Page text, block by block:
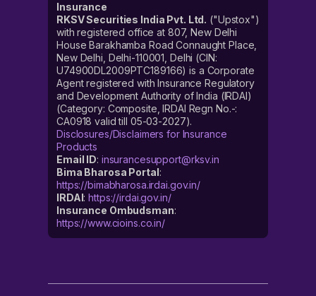
Insurance
RKSV Securities India Pvt. Ltd. ("Upstox")
with registered office at 807, New Delhi
House Barakhamba Road Connaught Place,
New Delhi, Delhi-110001, Delhi (CIN:
U74900DL2009PTC189166) is a Corporate
Agent registered with Insurance Regulatory
and Development Authority of India (IRDAI)
(Category: Composite, IRDAI Regn No.-:
CA0918 valid till 05-03-2027).
Disclosures/Disclaimers for Insurance
Products
Email ID: insurancesupport@rksv.in
Bima Bharosa Portal:
https://bimabharosa.irdai.gov.in/
IRDAI:https://irdai.gov.in/
Insurance Ombudsman:
https://www.cioins.co.in/